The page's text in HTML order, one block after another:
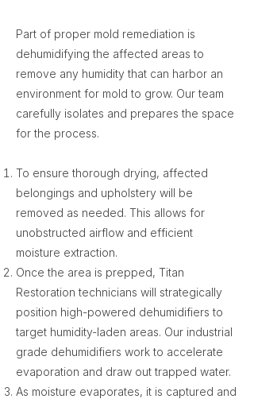
Part of proper mold remediation is
dehumidifying the affected areas to
remove any humidity that can harbor an
environment for mold to grow. Our team
carefully isolates and prepares the space
for the process.
To ensure thorough drying, affected
belongings and upholstery will be
removed as needed. This allows for
unobstructed airflow and efficient
moisture extraction.
Once the area is prepped, Titan
Restoration technicians will strategically
position high-powered dehumidifiers to
target humidity-laden areas. Our industrial
grade dehumidifiers work to accelerate
evaporation and draw out trapped water.
As moisture evaporates, it is captured and